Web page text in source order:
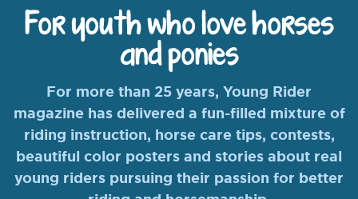
For youth who love horses
and ponies
For more than 25 years, Young Rider
magazine has delivered a fun-filled mixture of
riding instruction, horse care tips, contests,
beautiful color posters and stories about real
young riders pursuing their passion for better